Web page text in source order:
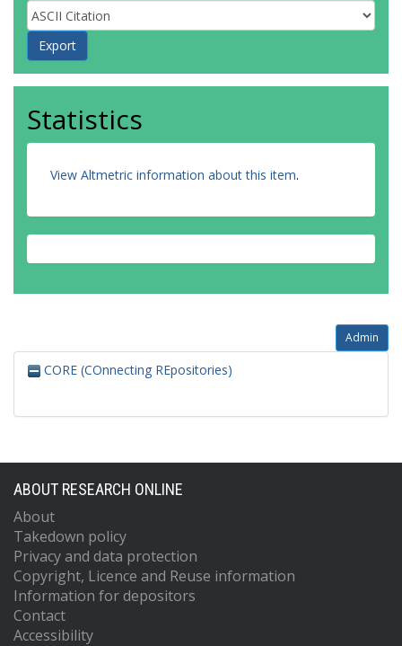
Statistics
View Altmetric information about this item.
Admin
CORE (COnnecting REpositories)
ABOUT RESEARCH ONLINE
About
Takedown policy
Privacy and data protection
Copyright, Licence and Reuse information
Information for depositors
Contact
Accessibility